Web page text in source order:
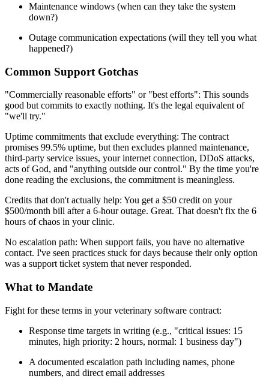
Maintenance windows (when can they take the system
down?)
Outage communication expectations (will they tell you what
happened?)
Common Support Gotchas
"Commercially reasonable efforts" or "best efforts": This sounds
good but commits to exactly nothing. It's the legal equivalent of
"we'll try."
Uptime commitments that exclude everything: The contract
promises 99.5% uptime, but then excludes planned maintenance,
third-party service issues, your internet connection, DDoS attacks,
acts of God, and "anything outside our control." By the time you're
done reading the exclusions, the commitment is meaningless.
Credits that don't actually help: You get a $50 credit on your
$500/month bill after a 6-hour outage. Great. That doesn't fix the 6
hours of chaos in your clinic.
No escalation path: When support fails, you have no alternative
contact. I've seen practices stuck for days because their only option
was a support ticket system that never responded.
What to Mandate
Fight for these terms in your veterinary software contract:
Response time targets in writing (e.g., "critical issues: 15
minutes, high priority: 2 hours, normal: 1 business day")
A documented escalation path including names, phone
numbers, and direct email addresses